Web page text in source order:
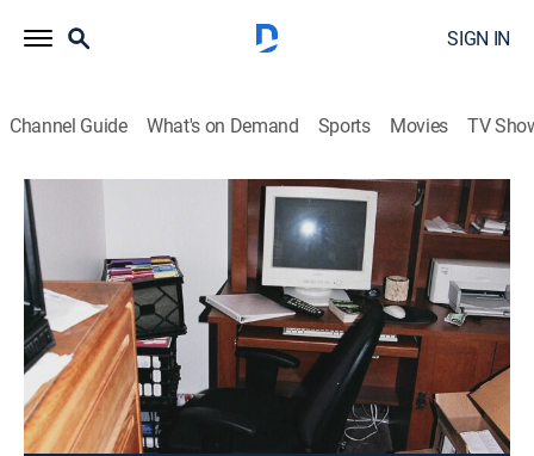
SIGN IN
Channel Guide What's on Demand Sports Movies TV
S1 E1 | A Marriage Bed of Lies
0h 43m|TVPG|Crime, Docudrama, Thriller OXGN|
Oxygen True Crime |2019
High school sweethearts Lori and Mark Hacking seem
to have the picture-perfect marriage with medical
school and a new baby on the horizon, but when a
long-held secret starts to surface, it leaves one of them
desperate enough to kill to stop it.